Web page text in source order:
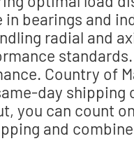
bearings and
radial and
Country of
day shipping
you can count
and